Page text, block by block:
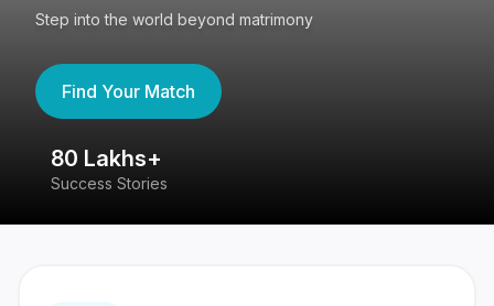
Step into the world beyond matrimony
Find Your Match
80 Lakhs+
Success Stories